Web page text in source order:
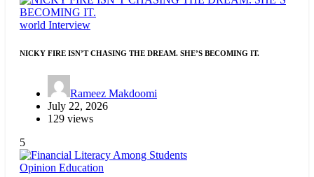
world Interview
NICKY FIRE ISN’T CHASING THE DREAM. SHE’S BECOMING IT.
Rameez Makdoomi
July 22, 2026
129 views
5
Opinion Education